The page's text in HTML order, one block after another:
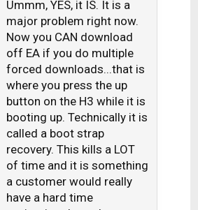
Ummm, YES, it IS. It is a
major problem right now.
Now you CAN download
off EA if you do multiple
forced downloads...that is
where you press the up
button on the H3 while it is
booting up. Technically it is
called a boot strap
recovery. This kills a LOT
of time and it is something
a customer would really
have a hard time